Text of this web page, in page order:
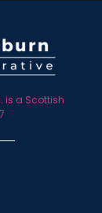
is a Scottish